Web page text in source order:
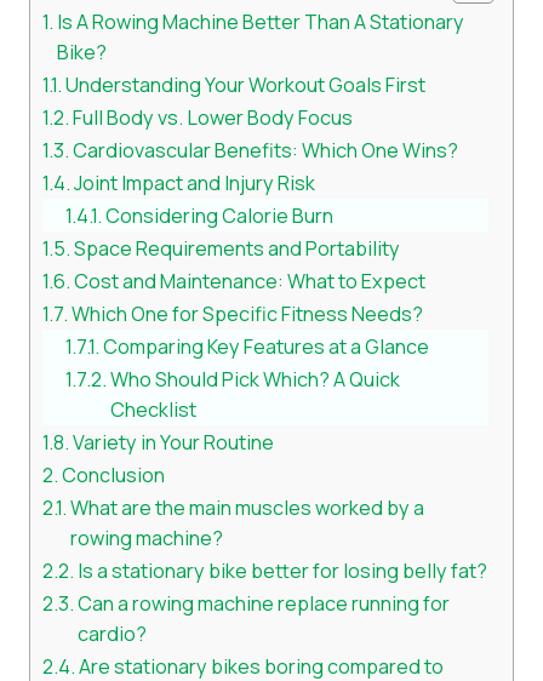
Is A Rowing Machine Better Than A Stationary
Bike?
Understanding Your Workout Goals First
Full Body vs. Lower Body Focus
Cardiovascular Benefits: Which One Wins?
Joint Impact and Injury Risk
Considering Calorie Burn
Space Requirements and Portability
Cost and Maintenance: What to Expect
Which One for Specific Fitness Needs?
Comparing Key Features at a Glance
Who Should Pick Which? A Quick
Checklist
Variety in Your Routine
Conclusion
What are the main muscles worked by a
rowing machine?
Is a stationary bike better for losing belly fat?
Can a rowing machine replace running for
cardio?
Are stationary bikes boring compared to